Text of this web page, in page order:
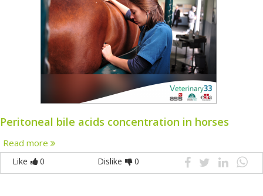
Peritoneal bile acids concentration in horses
Read more
Like 0 Dislike 0